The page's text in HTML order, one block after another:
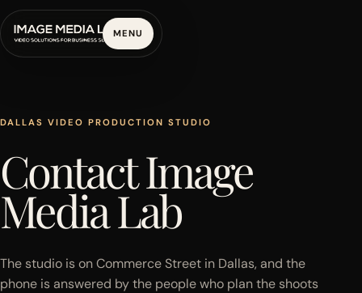
MENU
DALLAS VIDEO PRODUCTION STUDIO
Contact Image
Media Lab
The studio is on Commerce Street in Dallas, and the
phone is answered by the people who plan the shoots